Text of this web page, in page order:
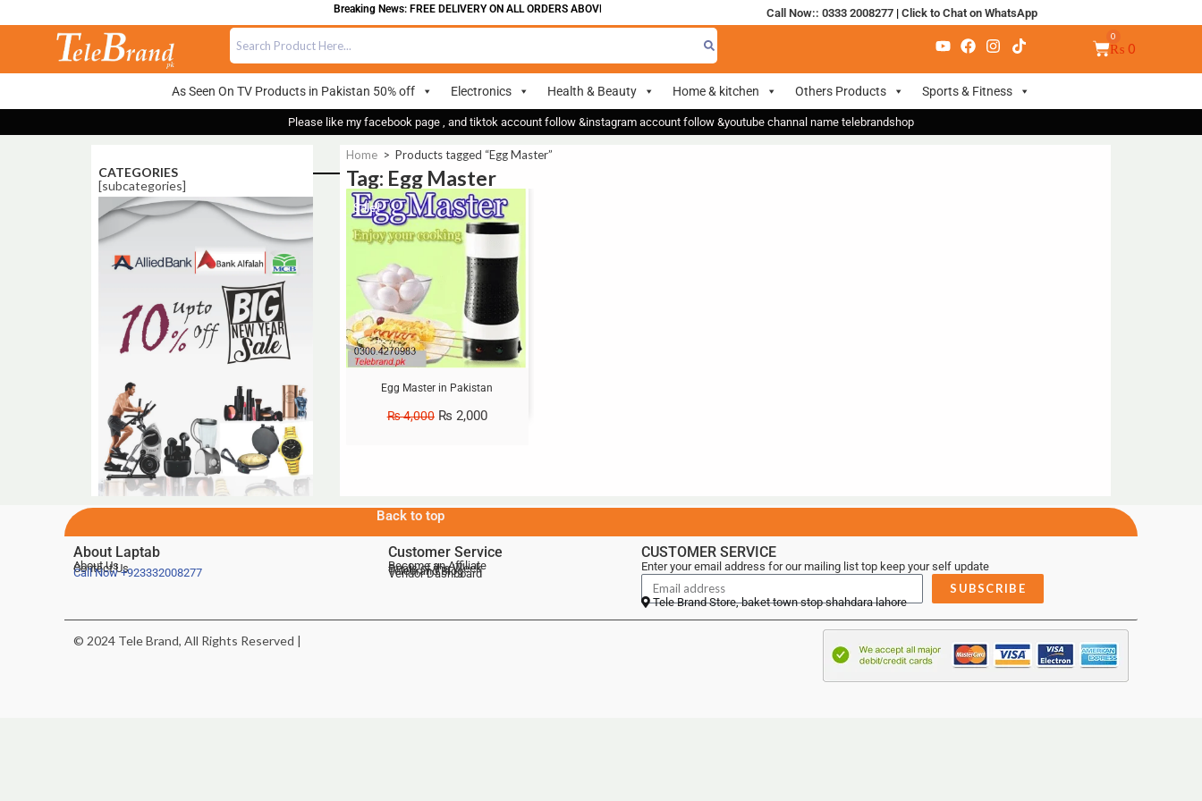
Breaking News: FREE DELIVERY ON ALL ORDERS ABOVE 700 Call Now:: 0333 2008277| Click to Chat on WhatsApp
₨ 0
As Seen On TV Products in Pakistan 50% off Electronics Health & Beauty Home & kitchen Others Products Sports & Fitness
Please like my facebook page , and tiktok account follow &instagram account follow &youtube channal name telebrandshop
CATEGORIES
[subcategories]
Home > Products tagged “Egg Master”
Tag: Egg Master
Sale!
Egg Master in Pakistan
₨4,000 ₨ 2,000
Back to top
About Laptab
About Us
Contact Us
Call Now+923332008277
Customer Service
Become an Affiliate
Deals of the Week
Telebrand Blog
Vendor Dashboard
CUSTOMER SERVICE
Enter your email address for our mailing list top keep your self update
SUBSCRIBE
Tele Brand Store, baket town stop shahdara lahore
© 2024 Tele Brand, All Rights Reserved |